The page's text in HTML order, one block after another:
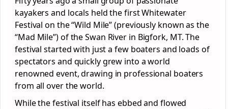
kayakers and locals held the first Whitewater
Festival on the “Wild Mile” (previously known as the
“Mad Mile”) of the Swan River in Bigfork, MT. The
festival started with just a few boaters and loads of
spectators and quickly grew into a world
renowned event, drawing in professional boaters
from all over the world.
While the festival itself has ebbed and flowed